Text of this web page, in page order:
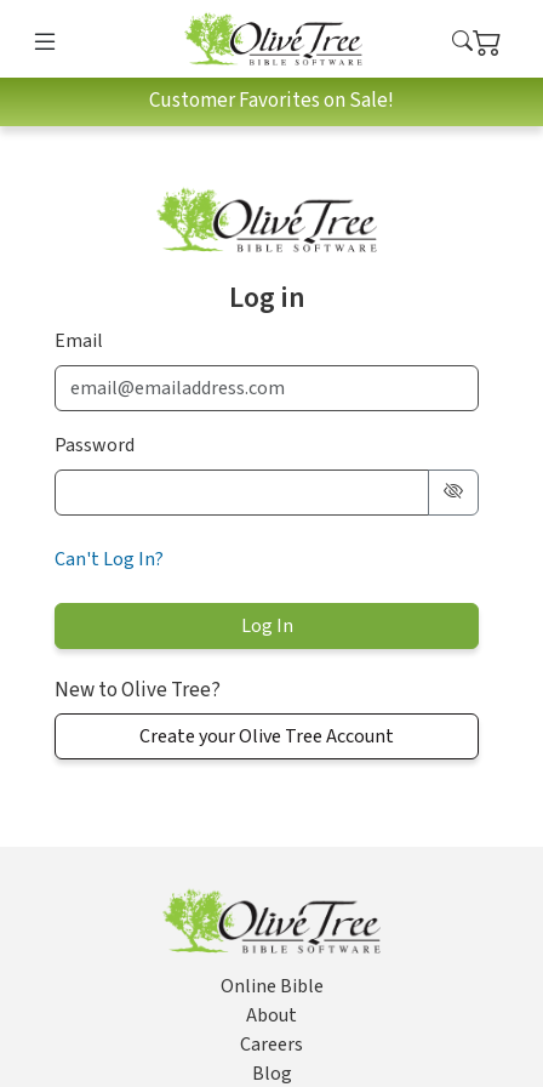
Customer Favorites on Sale!
Log in
Email
Password
Can't Log In?
New to Olive Tree?
Create your Olive Tree Account
Online Bible
About
Careers
Blog